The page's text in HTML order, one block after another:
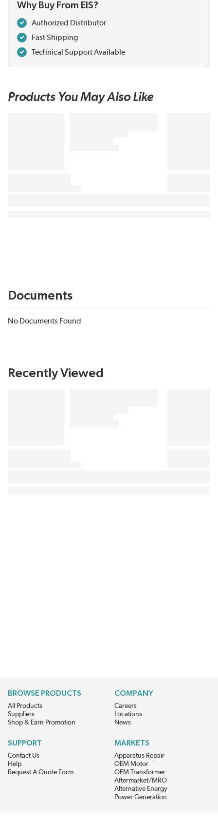
Why Buy From EIS?
Authorized Distributor
Fast Shipping
Technical Support Available
Products You May Also Like
Documents
No Documents Found
Recently Viewed
BROWSE PRODUCTS
All Products
Suppliers
Shop & Earn Promotion
COMPANY
Careers
Locations
News
SUPPORT
Contact Us
Help
Request A Quote Form
MARKETS
Apparatus Repair
OEM Motor
OEM Transformer
Aftermarket/MRO
Alternative Energy
Power Generation